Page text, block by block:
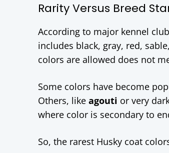
Rarity Versus Breed
According to major kennel
includes black, gray, red,
colors are allowed does not
Some colors have become
Others, like agouti or very
where color is secondary to
So, the rarest Husky coat